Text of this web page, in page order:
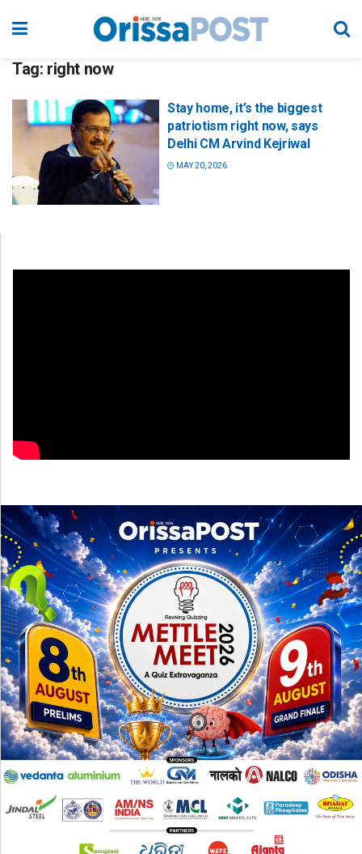
Tag: right now
Stay home, it’s the biggest
patriotism right now, says
Delhi CM Arvind Kejriwal
MAY 20, 2026